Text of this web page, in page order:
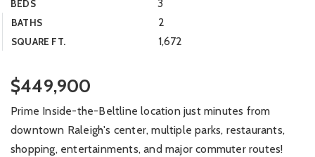
BEDS 3
BATHS 2
SQUARE FT. 1,672
$449,900
Prime Inside-the-Beltline location just minutes from
downtown Raleigh's center, multiple parks, restaurants,
shopping, entertainments, and major commuter routes!